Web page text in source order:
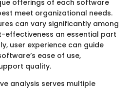
offerings of each software
meet organizational needs.
can vary significantly among
effectiveness an essential part
user experience can guide
ease of use,
quality.
analysis serves multiple